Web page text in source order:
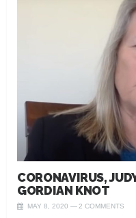
CORONAVIRUS,
GORDIAN KNOT
MAY 8, 2020 2 COMMENTS